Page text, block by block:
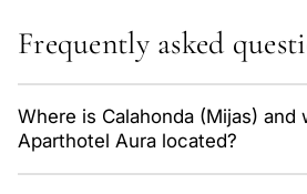
Frequently asked
Where is Calahonda (Mijas) and
Aparthotel Aura located?